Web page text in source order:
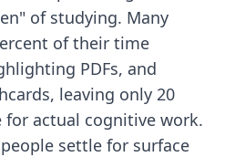
of studying. Many
of their time
PDFs, and
leaving only 20
actual cognitive work.
settle for surface